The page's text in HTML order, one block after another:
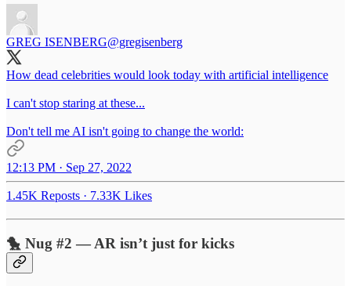
GREG ISENBERG@gregisenberg
How dead celebrities would look today with artificial intelligence
I can't stop staring at these...
Don't tell me AI isn't going to change the world:
12:13 PM · Sep 27, 2022
1.45K Reposts · 7.33K Likes
🐤 Nug #2 — AR isn’t just for kicks